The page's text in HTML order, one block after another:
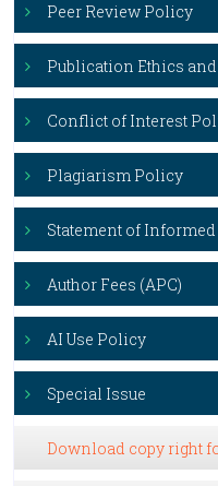
Peer Review Policy
Publication Ethics
Conflict of Interest
Plagiarism Policy
Statement of
Author Fees (APC)
AI Use Policy
Special Issue
Download copy right